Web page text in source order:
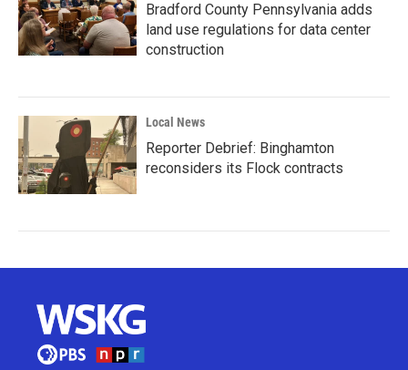
Bradford County Pennsylvania adds
land use regulations for data center
construction
Local News
Reporter Debrief: Binghamton
reconsiders its Flock contracts